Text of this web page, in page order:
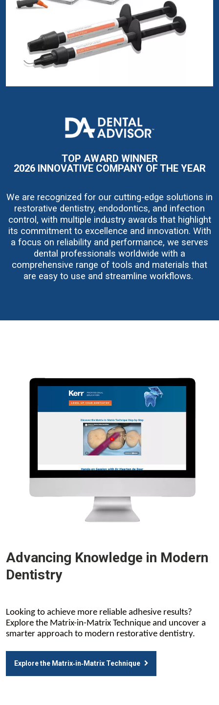
I
m
a
TOP AWARD WINNER
2026 INNOVATIVE COMPANY OF THE YEAR
We are recognized for our cutting-edge solutions in
restorative dentistry, endodontics, and infection
control, with multiple industry awards that highlight
its commitment to excellence and innovation. With
a focus on reliability and performance, we serves
dental professionals worldwide with a
comprehensive range of tools and materials that
are easy to use and streamline workflows.
Advancing Knowledge in Modern
Dentistry
Looking to achieve more reliable adhesive results?
Explore the Matrix-in-Matrix Technique and uncover a
smarter approach to modern restorative dentistry.
Explore the Matrix‑in‑Matrix Technique